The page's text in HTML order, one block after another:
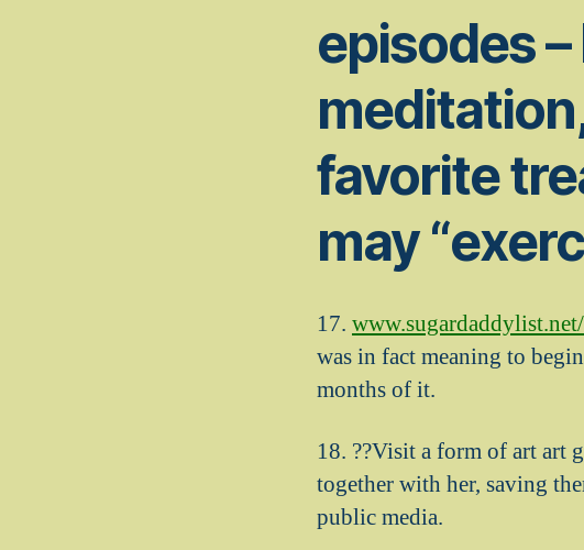
episodes
favorite
may
17.
was in fact meaning to
months of it.
18. ??Visit a form of art art
together with her, saving
public media.